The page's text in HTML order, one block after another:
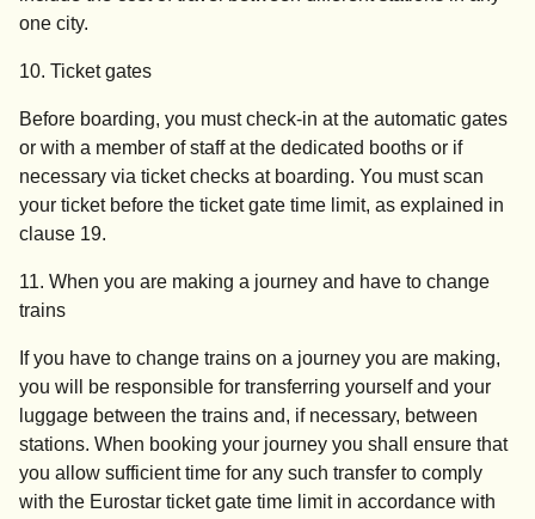
one city.
10. Ticket gates
Before boarding, you must check-in at the automatic gates
or with a member of staff at the dedicated booths or if
necessary via ticket checks at boarding. You must scan
your ticket before the ticket gate time limit, as explained in
clause 19.
11. When you are making a journey and have to change
trains
If you have to change trains on a journey you are making,
you will be responsible for transferring yourself and your
luggage between the trains and, if necessary, between
stations. When booking your journey you shall ensure that
you allow sufficient time for any such transfer to comply
with the Eurostar ticket gate time limit in accordance with